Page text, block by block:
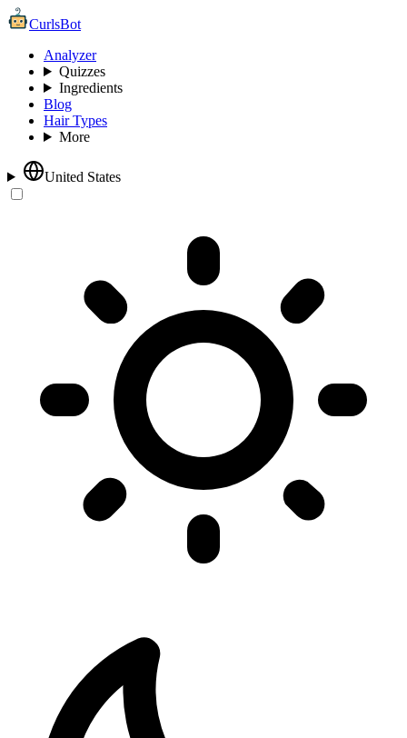
CurlsBot
Analyzer
Quizzes
Ingredients
Blog
Hair Types
More
United States